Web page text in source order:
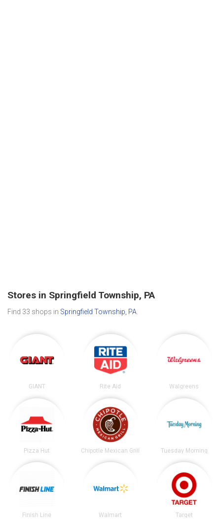
Stores in Springfield Township, PA
Find 33 shops in Springfield Township, PA
GIANT Rite Aid Walgreens
Pizza Hut Chipotle Mexican Grill Tuesday Morning
Finish Line Walmart Target